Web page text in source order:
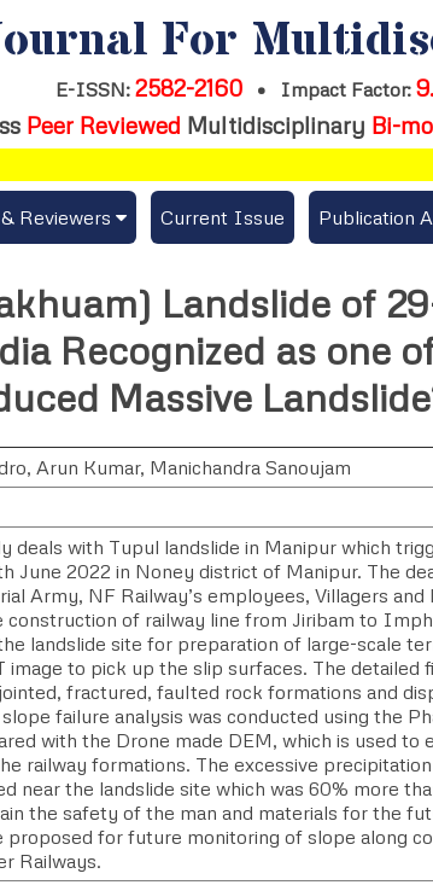
For
E-ISSN: 2582-2160 • Impact Factor:
Peer Reviewed Multidisciplinary Bi-
Publication Certi.
Reviewers
a Reviewer
Certificate
Current Issue Publication
Landslide of
Recognized as one
Massive
, Arun Kumar, Manichandra Sanoujam
deals with Tupul landslide in Manipur which
June 2022 in Noney district of Manipur. The
Army, NF Railway’s employees, Villagers and
construction of railway line from Jiribam to
landslide site for preparation of large-scale
image to pick up the slip surfaces. The detailed
fractured, faulted rock formations and
failure analysis was conducted using the
with the Drone made DEM, which is used to
railway formations. The excessive
near the landslide site which was 60% more
the safety of the man and materials for the
proposed for future monitoring of slope along
Railways.